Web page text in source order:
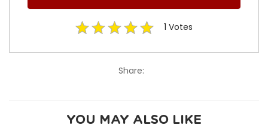
1 Votes
Share:
YOU MAY ALSO LIKE